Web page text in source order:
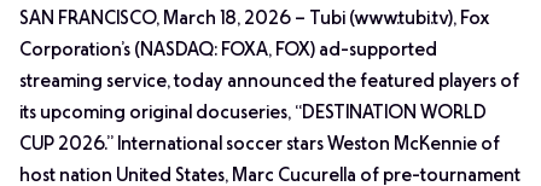
SAN FRANCISCO, March 18, 2026 – Tubi (www.tubi.tv), Fox
Corporation’s (NASDAQ: FOXA, FOX) ad-supported
streaming service, today announced the featured players of
its upcoming original docuseries, “DESTINATION WORLD
CUP 2026.” International soccer stars Weston McKennie of
host nation United States, Marc Cucurella of pre-tournament